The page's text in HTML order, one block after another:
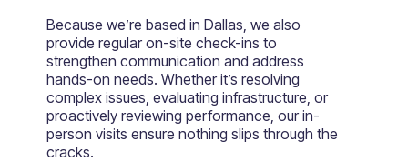
Because we’re based in Dallas, we also
provide regular on-site check-ins to
strengthen communication and address
hands-on needs. Whether it’s resolving
complex issues, evaluating infrastructure, or
proactively reviewing performance, our in-
person visits ensure nothing slips through the
cracks.